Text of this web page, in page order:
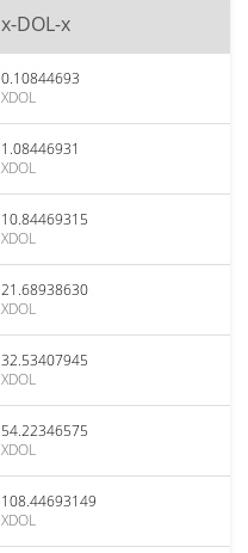
x-DOL-x
0.10844693
XDOL
1.08446931
XDOL
10.84469315
XDOL
21.68938630
XDOL
32.53407945
XDOL
54.22346575
XDOL
108.44693149
XDOL